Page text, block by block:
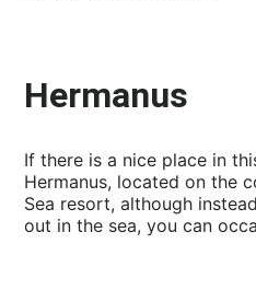
Hermanus
If there is a nice place in
Hermanus, located on the
Sea resort, although
out in the sea, you can